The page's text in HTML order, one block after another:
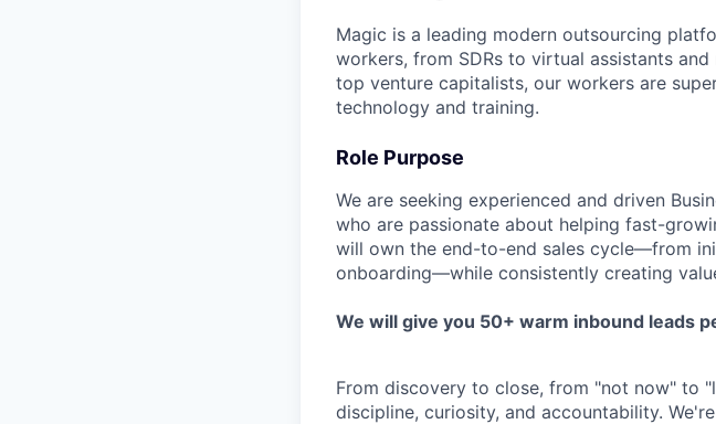
Magic is a leading modern outsourcing
workers, from SDRs to virtual assistants
top venture capitalists, our workers are
technology and training.
Role Purpose
We are seeking experienced and driven
who are passionate about helping fast-
will own the end-to-end sales cycle—from
onboarding—while consistently creating
We will give you 50+ warm inbound leads
From discovery to close, from "not now" to
discipline, curiosity, and accountability.